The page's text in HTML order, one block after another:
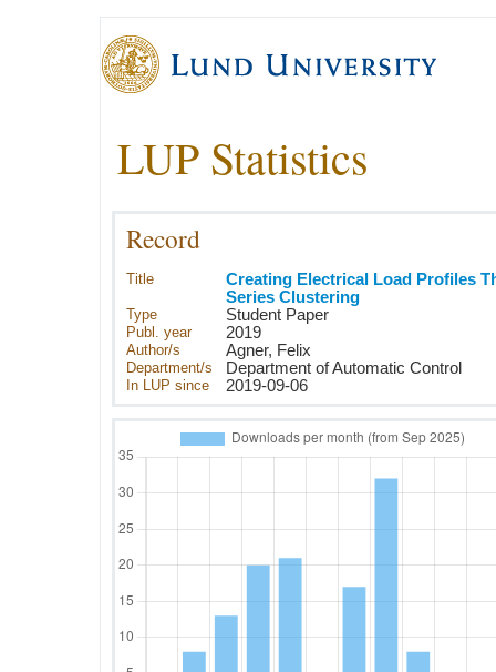
LUP Statistics
Record
Title
Creating Electrical Load Profiles
Series Clustering
Type Student Paper
Publ. year 2019
Author/s Agner, Felix
Department/s Department of Automatic Control
In LUP since 2019-09-06